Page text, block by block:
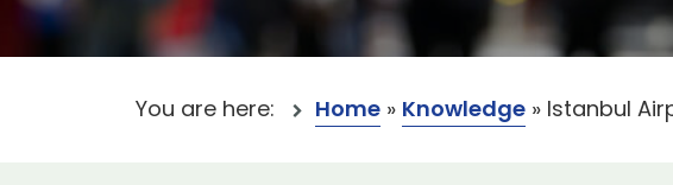
You are here: Home » Knowledge » Istanbul